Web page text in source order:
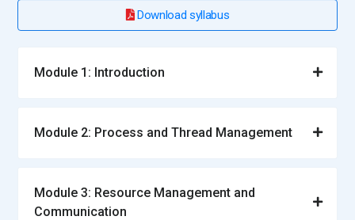
Download syllabus
Module 1: Introduction
Module 2: Process and Thread Management
Module 3: Resource Management and
Communication